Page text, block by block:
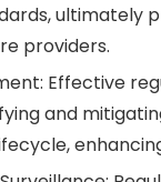
ultimately
providers.
: Effective
and